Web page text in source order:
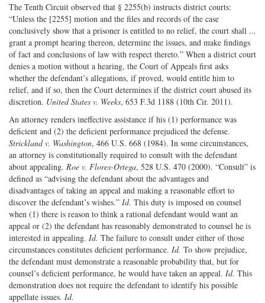
The Tenth Circuit observed that § 2255(b) instructs district courts:
“Unless the [2255] motion and the files and records of the case
conclusively show that a prisoner is entitled to no relief, the court shall ...
grant a prompt hearing thereon, determine the issues, and make findings
of fact and conclusions of law with respect thereto.” When a district court
denies a motion without a hearing, the Court of Appeals first asks
whether the defendant’s allegations, if proved, would entitle him to
relief, and if so, then the Court determines if the district court abused its
discretion. United States v. Weeks, 653 F.3d 1188 (10th Cir. 2011).
An attorney renders ineffective assistance if his (1) performance was
deficient and (2) the deficient performance prejudiced the defense.
Strickland v. Washington, 466 U.S. 668 (1984). In some circumstances,
an attorney is constitutionally required to consult with the defendant
about appealing. Roe v. Flores-Ortega, 528 U.S. 470 (2000). “Consult” is
defined as “advising the defendant about the advantages and
disadvantages of taking an appeal and making a reasonable effort to
discover the defendant’s wishes.” Id. This duty is imposed on counsel
when (1) there is reason to think a rational defendant would want an
appeal or (2) the defendant has reasonably demonstrated to counsel he is
interested in appealing. Id. The failure to consult under either of those
circumstances constitutes deficient performance. Id. To show prejudice,
the defendant must demonstrate a reasonable probability that, but for
counsel’s deficient performance, he would have taken an appeal. Id. This
demonstration does not require the defendant to identify his possible
appellate issues. Id.